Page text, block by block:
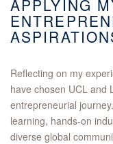
APPLYING
Reflecting on my
have chosen UCL and
entrepreneurial
learning, hands-on
diverse global